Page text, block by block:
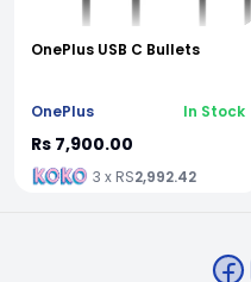
OnePlus USB C Bullets
OnePlus In Stock
Rs 7,900.00
3 x RS2,992.42